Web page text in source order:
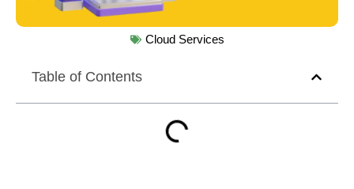
Cloud Services
Table of Contents